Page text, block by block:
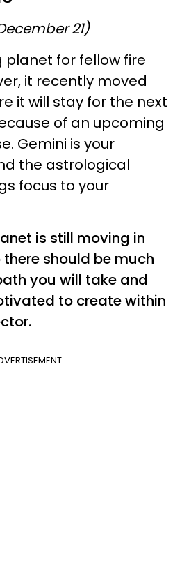
21)
planet for fellow fire
it recently moved
it will stay for the next
of an upcoming
Gemini is your
the astrological
focus to your
is still moving in
should be much
you will take and
to create within